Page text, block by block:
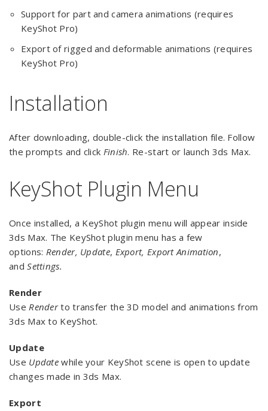
Support for part and camera animations (requires
KeyShot Pro)
Export of rigged and deformable animations (requires
KeyShot Pro)
Installation
After downloading, double-click the installation file. Follow
the prompts and click Finish. Re-start or launch 3ds Max.
KeyShot Plugin Menu
Once installed, a KeyShot plugin menu will appear inside
3ds Max. The KeyShot plugin menu has a few
options: Render, Update, Export, Export Animation,
and Settings.
Render
Use Renderto transfer the 3D model and animations from
3ds Max to KeyShot.
Update
Use Update while your KeyShot scene is open to update
changes made in 3ds Max.
Export